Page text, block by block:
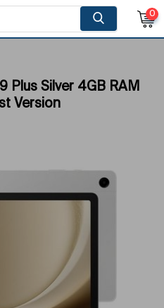
0
Plus Silver 4GB RAM
Version